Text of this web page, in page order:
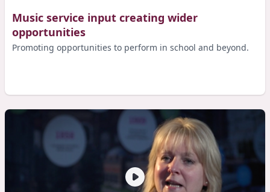
Music service input creating wider
opportunities
Promoting opportunities to perform in school and beyond.